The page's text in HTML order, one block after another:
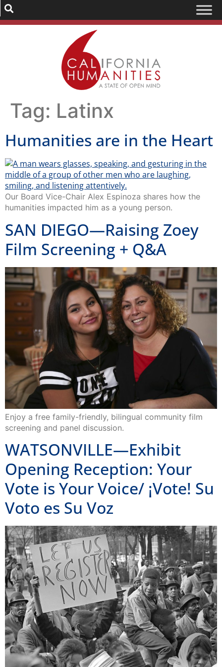
Tag: Latinx
Humanities are in the Heart
Our Board Vice-Chair Alex Espinoza shares how the
humanities impacted him as a young person.
SAN DIEGO—Raising Zoey
Film Screening + Q&A
Enjoy a free family-friendly, bilingual community film
screening and panel discussion.
WATSONVILLE—Exhibit
Opening Reception: Your
Vote is Your Voice/ ¡Vote! Su
Voto es Su Voz